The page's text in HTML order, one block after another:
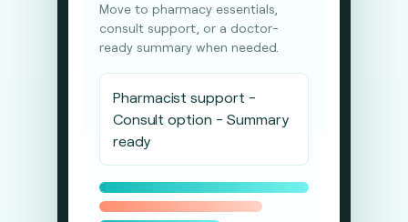
Move to pharmacy essentials,
consult support, or a doctor-
ready summary when needed.
Pharmacist support -
Consult option - Summary
ready